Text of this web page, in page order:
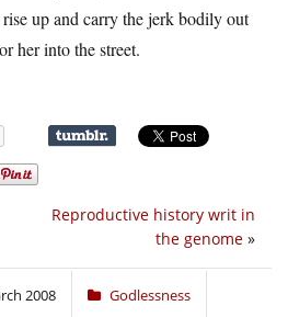
up and carry the jerk bodily out
her into the street.
Reproductive history writ in
the genome »
2008 Godlessness